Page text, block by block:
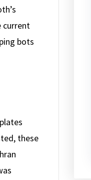
current
bots
these